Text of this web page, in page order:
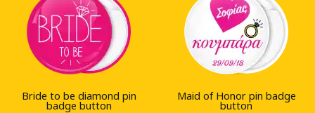
Bride to be diamond pin
badge button
Maid of Honor pin badge
button